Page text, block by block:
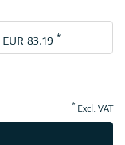
EUR 83.19 *
* Excl. VAT